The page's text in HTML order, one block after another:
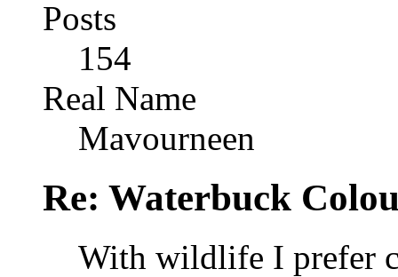
Posts
154
Real Name
Mavourneen
Re: Waterbuck
With wildlife I prefer